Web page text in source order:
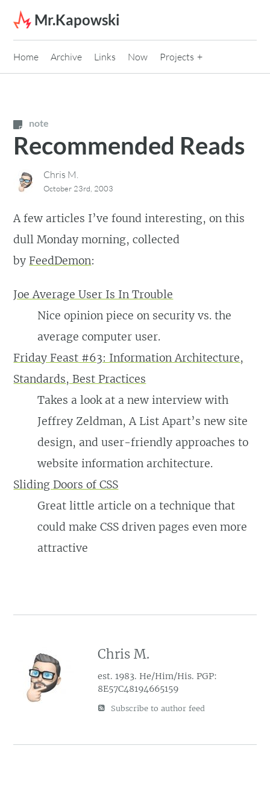
Skip to content
Mr.Kapowski
Home Archive Links Now Projects
note
Recommended Reads
Chris M.
October 23rd, 2003
A few articles I’ve found interesting, on this
dull Monday morning, collected
byFeedDemon:
Joe Average User Is In Trouble
Nice opinion piece on security vs. the
average computer user.
Friday Feast #63: Information Architecture,
Standards, Best Practices
Takes a look at a new interview with
Jeffrey Zeldman, A List Apart’s new site
design, and user-friendly approaches to
website information architecture.
Sliding Doors of CSS
Great little article on a technique that
could make CSS driven pages even more
attractive
Chris M.
est. 1983. He/Him/His. PGP:
8E57C48194665159
Subscribe to author feed